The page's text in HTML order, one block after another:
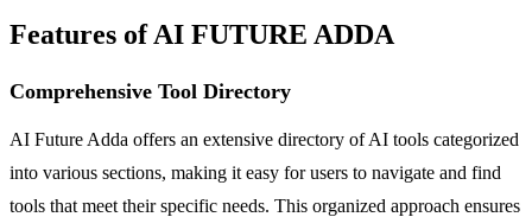
Features of AI FUTURE ADDA
Comprehensive Tool Directory
AI Future Adda offers an extensive directory of AI tools categorized
into various sections, making it easy for users to navigate and find
tools that meet their specific needs. This organized approach ensures